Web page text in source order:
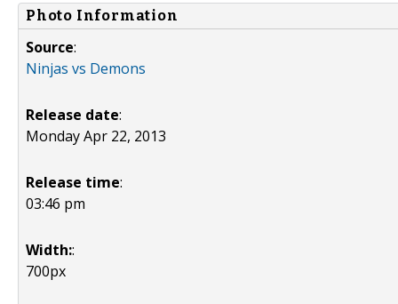
Photo Information
Source:
Ninjas vs Demons
Release date:
Monday Apr 22, 2013
Release time:
03:46 pm
Width::
700px